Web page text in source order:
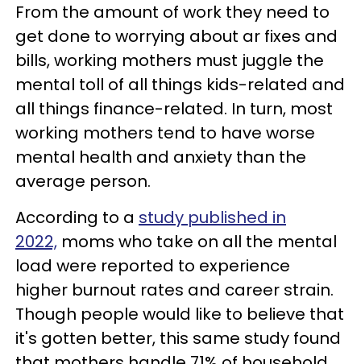
From the amount of work they need to
get done to worrying about ar fixes and
bills, working mothers must juggle the
mental toll of all things kids-related and
all things finance-related. In turn, most
working mothers tend to have worse
mental health and anxiety than the
average person.
According to a study published in
2022, moms who take on all the mental
load were reported to experience
higher burnout rates and career strain.
Though people would like to believe that
it's gotten better, this same study found